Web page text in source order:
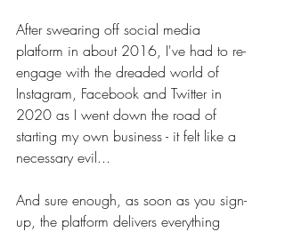
After swearing off social media
platform in about 2016, I've had to re-
engage with the dreaded world of
Instagram, Facebook and Twitter in
2020 as I went down the road of
starting my own business - it felt like a
necessary evil...
And sure enough, as soon as you sign-
up, the platform delivers everything